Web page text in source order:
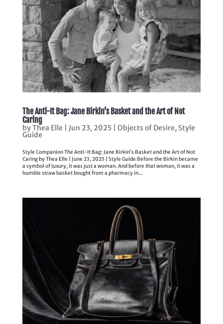
The Anti-It Bag: Jane Birkin’s Basket and the Art of Not
Caring
byThea Elle Jun 23, 2025| Objects of Desire, Style
Guide
Style Companion The Anti-It Bag: Jane Birkin’s Basket and the Art of Not
Caring by Thea Elle | June 23, 2025 | Style Guide Before the Birkin became
a symbol of luxury, it was just a woman. And before that woman, it was a
humble straw basket bought from a pharmacy in...